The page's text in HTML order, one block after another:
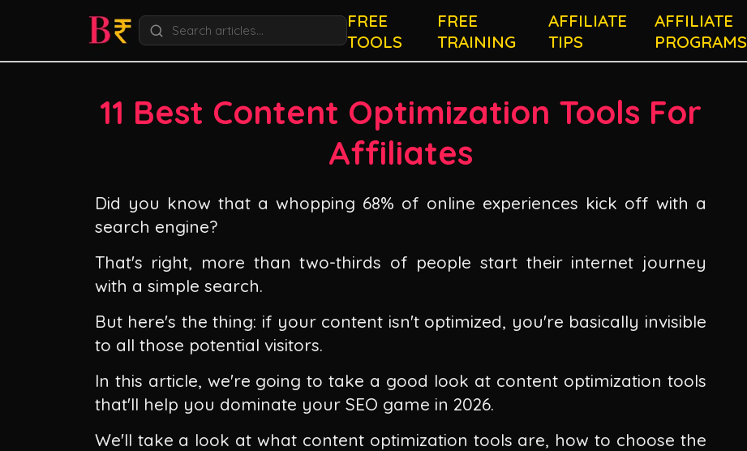
FREE
TOOLS
FREE
TRAINING
AFFILIATE
TIPS
AFFILIATE
PROGRAMS
11 Best Content Optimization Tools For
Affiliates
Did you know that a whopping 68% of online experiences kick off with a
search engine?
That's right, more than two-thirds of people start their internet journey
with a simple search.
But here's the thing: if your content isn't optimized, you're basically invisible
to all those potential visitors.
In this article, we're going to take a good look at content optimization tools
that'll help you dominate your SEO game in 2026.
We'll take a look at what content optimization tools are, how to choose the